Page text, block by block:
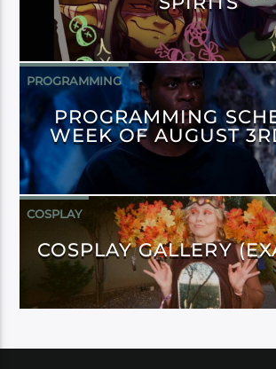
PROGRAMMING
PROGRAMMING
WEEK OF AUGUST
COSPLAY
COSPLAY GALLERY